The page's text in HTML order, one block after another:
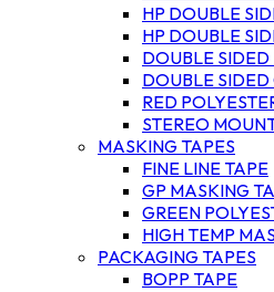
HP DOUBLE
HP DOUBLE
DOUBLE SIDED
DOUBLE
RED
STEREO
MASKING TAPES
FINE LINE TAPE
GP MASKING
GREEN
HIGH TEMP
PACKAGING TAPES
BOPP TAPE